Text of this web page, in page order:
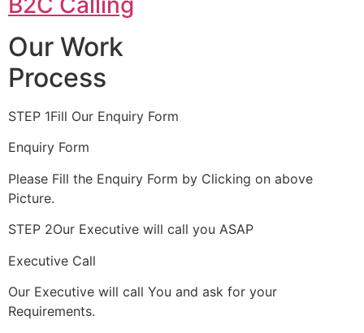
Our Work
Process
STEP 1Fill Our Enquiry Form
Enquiry Form
Please Fill the Enquiry Form by Clicking on above
Picture.
STEP 2Our Executive will call you ASAP
Executive Call
Our Executive will call You and ask for your
Requirements.